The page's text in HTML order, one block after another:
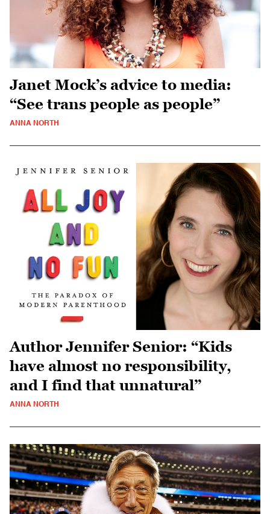
Janet Mock’s advice to media:
“See trans people as people”
ANNA NORTH
Author Jennifer Senior: “Kids
have almost no responsibility,
and I find that unnatural”
ANNA NORTH